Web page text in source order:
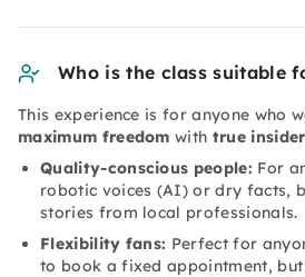
Who is the class suitable
This experience is for anyone who
maximum freedom with true
Quality-conscious people: For
robotic voices (AI) or dry facts,
stories from local professionals.
Flexibility fans: Perfect for
to book a fixed appointment,